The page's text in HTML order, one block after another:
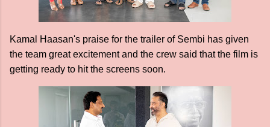
Kamal Haasan's praise for the trailer of Sembi has given
the team great excitement and the crew said that the film is
getting ready to hit the screens soon.